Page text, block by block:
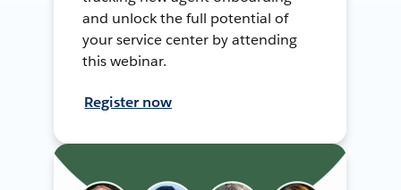
and unlock the full potential of
your service center by attending
this webinar.
Register now